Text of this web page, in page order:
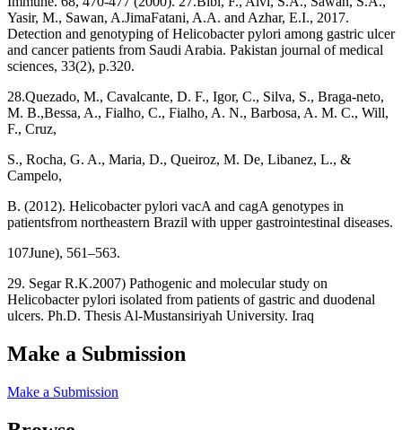
Yasir, M., Sawan, A.JimaFatani, A.A. and Azhar, E.I., 2017.
Detection and genotyping of Helicobacter pylori among gastric ulcer
and cancer patients from Saudi Arabia. Pakistan journal of medical
sciences, 33(2), p.320.
28.Quezado, M., Cavalcante, D. F., Igor, C., Silva, S., Braga-neto,
M. B.,Bessa, A., Fialho, C., Fialho, A. N., Barbosa, A. M. C., Will,
F., Cruz,
S., Rocha, G. A., Maria, D., Queiroz, M. De, Libanez, L., &
Campelo,
B. (2012). Helicobacter pylori vacA and cagA genotypes in
patientsfrom northeastern Brazil with upper gastrointestinal diseases.
107June), 561–563.
29. Segar R.K.2007) Pathogenic and molecular study on
Helicobacter pylori isolated from patients of gastric and duodenal
ulcers. Ph.D. Thesis Al-Mustansiriyah University. Iraq
Make a Submission
Make a Submission